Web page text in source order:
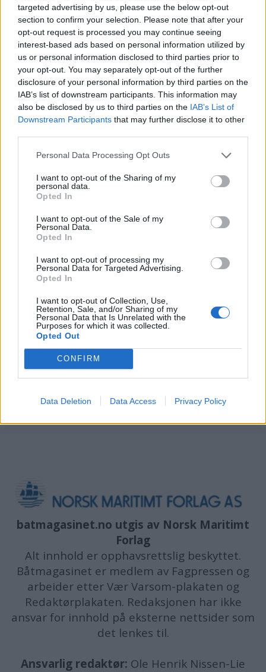
targeted advertising by us, please use the below opt-out
section to confirm your selection. Please note that after your
opt-out request is processed you may continue seeing
interest-based ads based on personal information utilized by
us or personal information disclosed to third parties prior to
your opt-out. You may separately opt-out of the further
disclosure of your personal information by third parties on the
IAB’s list of downstream participants. This information may
also be disclosed by us to third parties on the IAB’s List of
Downstream Participants that may further disclose it to other
Personal Data Processing Opt Outs
I want to opt-out of the Sharing of my
personal data.
Opted In
I want to opt-out of the Sale of my
Personal Data.
Opted In
I want to opt-out of processing my
Personal Data for Targeted Advertising.
Opted In
I want to opt-out of Collection, Use,
Retention, Sale, and/or Sharing of my
Personal Data that Is Unrelated with the
Purposes for which it was collected.
Opted Out
CONFIRM
Data Deletion Data Access Privacy Policy
Prøvekjørt: Askeladden
PLUS
Voksen familiebåt
batmagasinet.no utgis av Norsk Maritimt
Forlag
Alt innhold er opphavsrettslig beskyttet.
Båtmagasinet er medlem av Fagpressen og
arbeider etter Vær Varsom-plakaten og
Redaktørplakaten. Redaksjonen har ikke
ansvar for innhold på eksterne nettsider som
det lenkes til.
Ansvarlig redaktør: Ole Henrik Nissen-Lie